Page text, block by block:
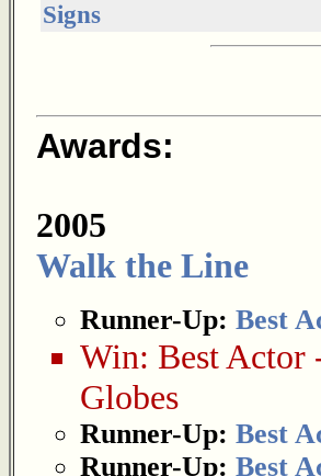
Signs
Awards:
2005
Walk the Line
Runner-Up: Best
Win: Best Actor
Globes
Runner-Up: Best
Runner-Up: Best